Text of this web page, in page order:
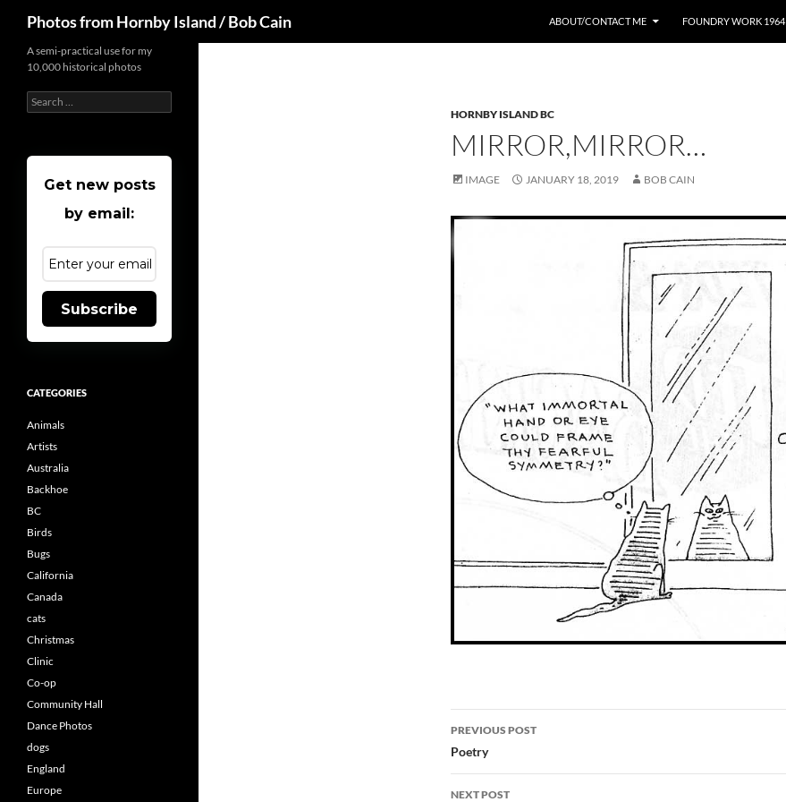
content
Photos from Hornby Island / Bob Cain ABOUT/CONTACT ME FOUNDRY WORK 1964
HORNBY ISLAND BC
MIRROR,MIRROR…
IMAGE JANUARY 18, 2019 BOB CAIN
Post
navigation
PREVIOUS POST
Poetry
NEXT POST
A semi-practical use for my
10,000 historical photos
Search
for:
Get new posts
by email:
Subscribe
CATEGORIES
Animals
Artists
Australia
Backhoe
BC
Birds
Bugs
California
Canada
cats
Christmas
Clinic
Co-op
Community Hall
Dance Photos
dogs
England
Europe